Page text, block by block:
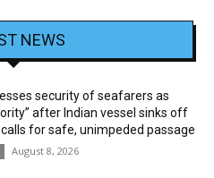
NEWS
security of seafarers as
after Indian vessel sinks off
for safe, unimpeded passage
August 8, 2026